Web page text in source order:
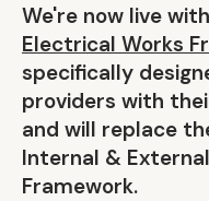
We're now live
Electrical Works
specifically
providers with
and will replace
Internal &
Framework.